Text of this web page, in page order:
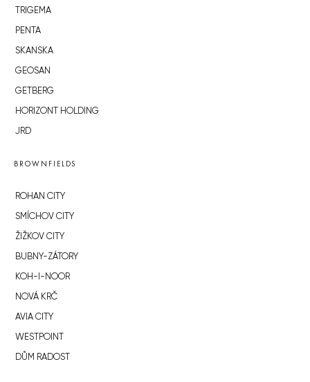
TRIGEMA
PENTA
SKANSKA
GEOSAN
GETBERG
HORIZONT HOLDING
JRD
BROWNFIELDS
ROHAN CITY
SMÍCHOV CITY
ŽIŽKOV CITY
BUBNY-ZÁTORY
KOH-I-NOOR
NOVÁ KRČ
AVIA CITY
WESTPOINT
DŮM RADOST